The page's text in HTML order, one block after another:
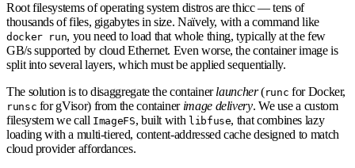
Root filesystems of operating system distros are thicc — tens of
thousands of files, gigabytes in size. Naïvely, with a command like
docker run, you need to load that whole thing, typically at the few
GB/s supported by cloud Ethernet. Even worse, the container image is
split into several layers, which must be applied sequentially.
The solution is to disaggregate the containerlauncher(runc for Docker,
runsc for gVisor) from the container image delivery. We use a custom
filesystem we call ImageFS, built with libfuse, that combines lazy
loading with a multi-tiered, content-addressed cache designed to match
cloud provider affordances.